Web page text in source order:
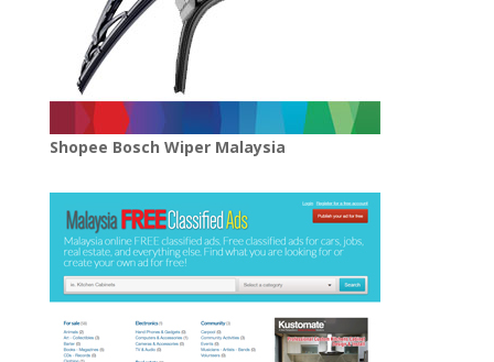
Shopee Bosch Wiper Malaysia